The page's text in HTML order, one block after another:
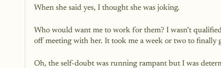
When she said yes, I thought she was joking.
Who would want me to work for them? I wasn’t
off meeting with her. It took me a week or two to finally
Oh, the self-doubt was running rampant but I was